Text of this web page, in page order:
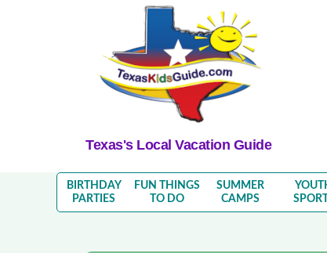
Texas's Local Vacation Guide
BIRTHDAY
PARTIES
FUN THINGS
TO DO
SUMMER
CAMPS